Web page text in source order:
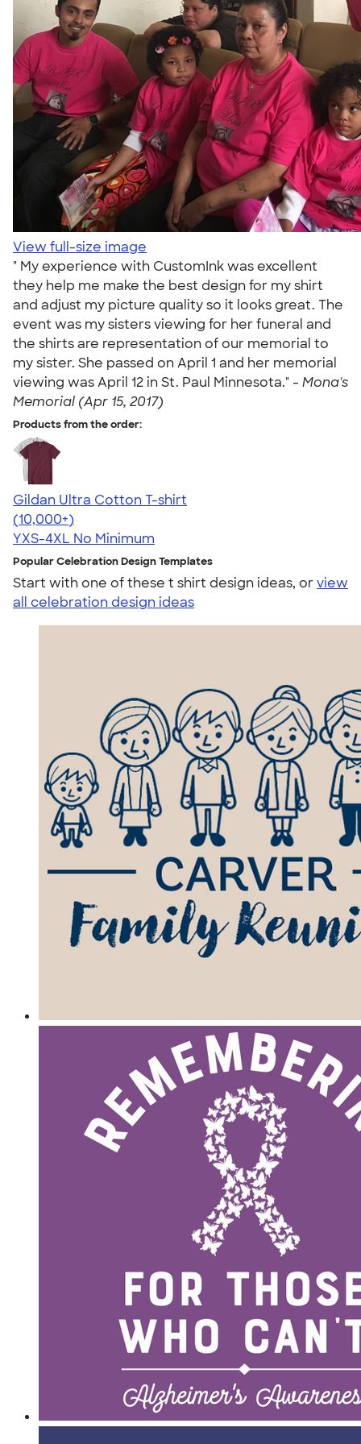
View full-size image
" My experience with CustomInk was excellent
they help me make the best design for my shirt
and adjust my picture quality so it looks great. The
event was my sisters viewing for her funeral and
the shirts are representation of our memorial to
my sister. She passed on April 1 and her memorial
viewing was April 12 in St. Paul Minnesota." - Mona's
Memorial (Apr 15, 2017)
Products from the order:
Gildan Ultra Cotton T-shirt
4.64
304307
(10,000+)
YXS-4XL No Minimum
Popular Celebration Design Templates
Start with one of these t shirt design ideas, orview
all celebration design ideas